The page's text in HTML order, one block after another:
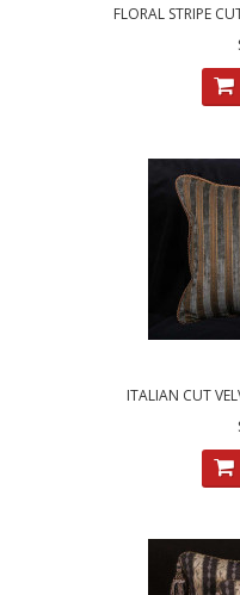
FLORAL STRIPE
ITALIAN CUT
LINEN